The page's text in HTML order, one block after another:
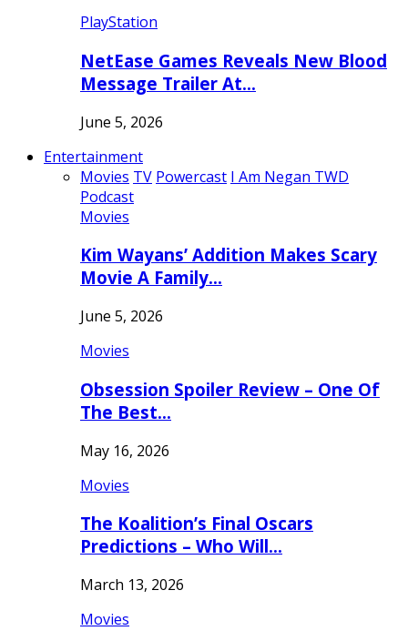
PlayStation
NetEase Games Reveals New Blood
Message Trailer At…
June 5, 2026
Entertainment
Movies TV Powercast I Am Negan TWD
Podcast
Movies
Kim Wayans’ Addition Makes Scary
Movie A Family…
June 5, 2026
Movies
Obsession Spoiler Review – One Of
The Best…
May 16, 2026
Movies
The Koalition’s Final Oscars
Predictions – Who Will…
March 13, 2026
Movies